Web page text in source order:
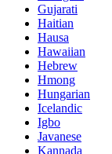
Gujarati
Haitian
Hausa
Hawaiian
Hebrew
Hmong
Hungarian
Icelandic
Igbo
Javanese
Kannada